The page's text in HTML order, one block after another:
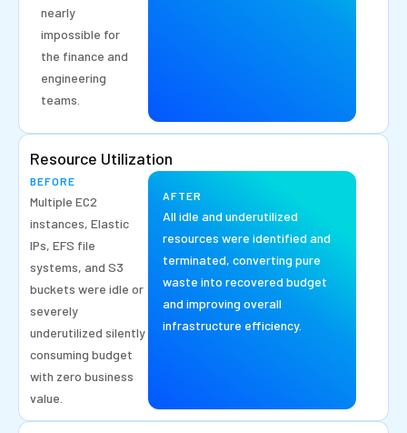
nearly
impossible for
the finance and
engineering
teams.
Resource Utilization
BEFORE
Multiple EC2
instances, Elastic
IPs, EFS file
systems, and S3
buckets were idle or
severely
underutilized silently
consuming budget
with zero business
value.
AFTER
All idle and underutilized
resources were identified and
terminated, converting pure
waste into recovered budget
and improving overall
infrastructure efficiency.